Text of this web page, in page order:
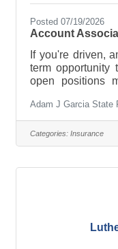
Posted 07/19/2026
Account
If you're driven,
term opportunity
open positions
Account
Representative.
Adam J Garcia State
Categories: Insurance